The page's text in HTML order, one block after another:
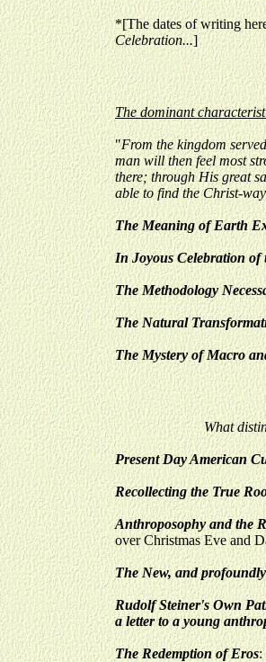
*[The dates of writing
Celebration...]
The dominant
"From the kingdom
man will then feel most
there; through His great
able to find the Christ-
The Meaning of Earth
In Joyous Celebration of
The Methodology
The Natural
The Mystery of Macro
What
Present Day American
Recollecting the True
Anthroposophy and the
over Christmas Eve and
The New, and
Rudolf Steiner's Own
a letter to a young
The Redemption of Eros: